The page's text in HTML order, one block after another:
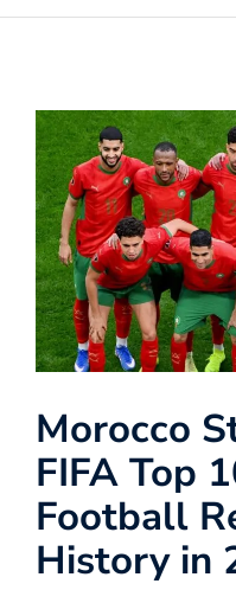
Morocco
FIFA Top
Football
History in